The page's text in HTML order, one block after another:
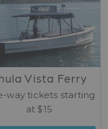
Vista Ferry
way tickets starting
at $15